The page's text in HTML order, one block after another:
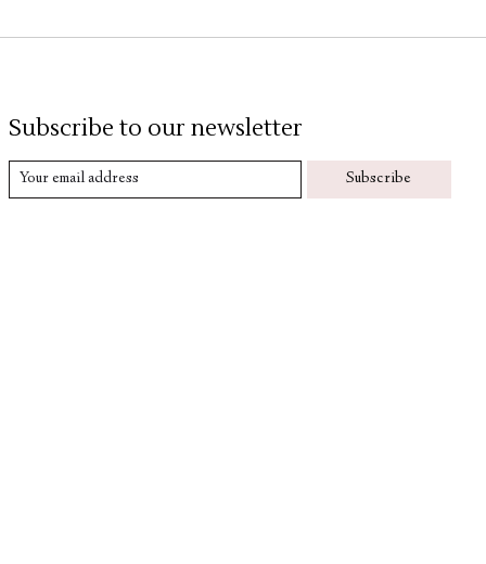
Subscribe to our newsletter
Subscribe